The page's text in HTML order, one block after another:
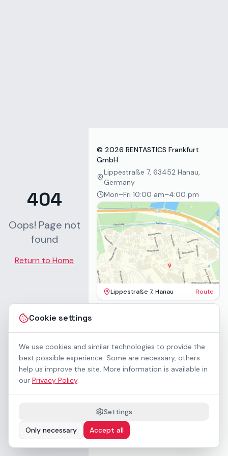
Cookie settings
We use cookies and similar technologies to provide the
best possible experience. Some are necessary, others
help us improve the site. More information is available in
our Privacy Policy.
Settings
Only necessary
Accept all
404
Oops! Page not
found
Return to Home
© 2026 RENTASTICS Frankfurt
GmbH
Lippestraße 7, 63452 Hanau,
Germany
Mon–Fri 10:00 am–4:00 pm
Lippestraße 7, Hanau Route
Imprint
Accessibility
Contact
Rental Terms
Cookie settings
Downloads
Preisliste (PDF)
WCAG 2.1 AA accessible